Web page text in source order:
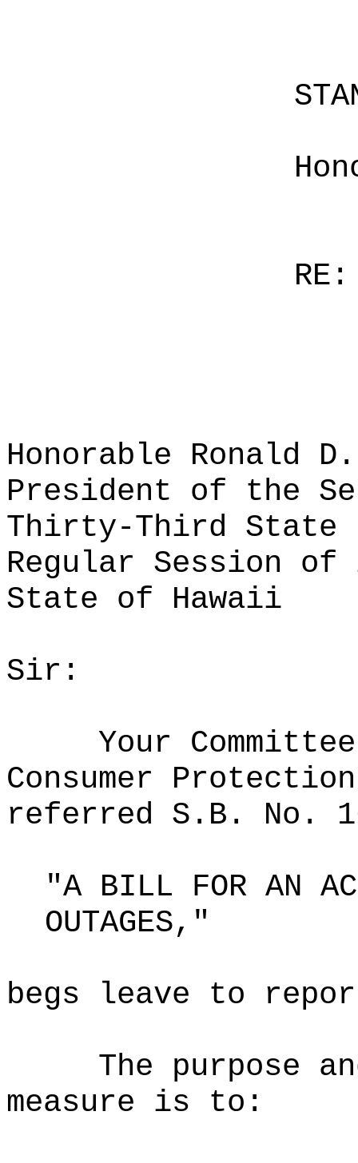
RE:
Honorable Ronald
President of the
Thirty-Third State
Regular Session of
State of Hawaii
Sir:
Your
Consumer
referred S.B. No.
"A BILL FOR AN
OUTAGES,"
begs leave to
The purpose
measure is to: